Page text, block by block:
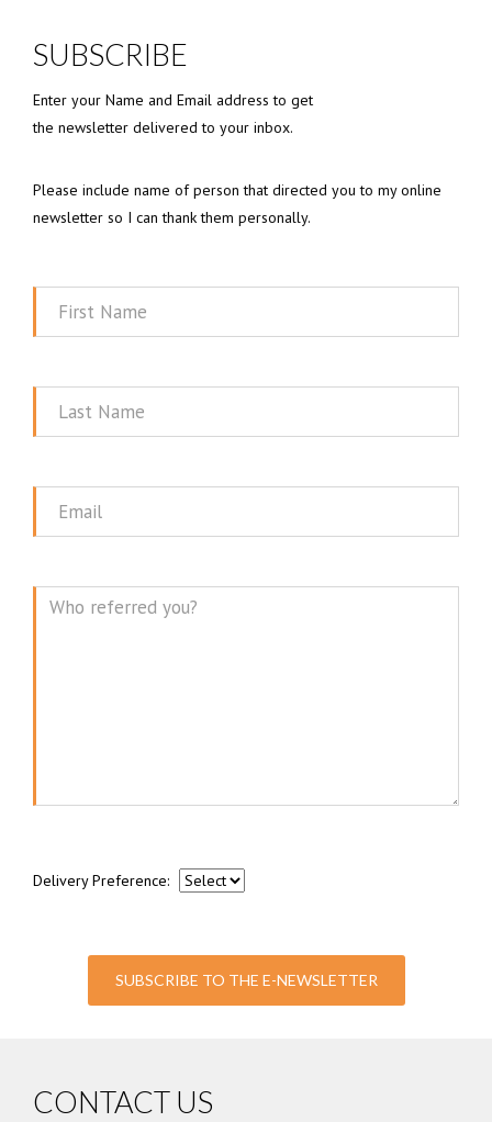
SUBSCRIBE
Enter your Name and Email address to get
the newsletter delivered to your inbox.
Please include name of person that directed you to my online
newsletter so I can thank them personally.
First
Last
Email
Delivery Preference:
SUBSCRIBE TO THE E-NEWSLETTER
CONTACT US